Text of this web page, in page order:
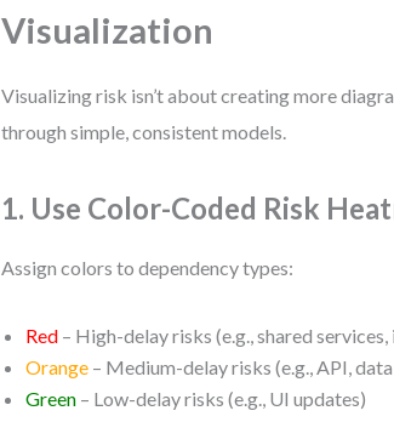
Visualization
Visualizing risk isn’t about creating more
through simple, consistent models.
1. Use Color-Coded Risk
Assign colors to dependency types:
Red – High-delay risks (e.g., shared
Orange – Medium-delay risks (e.g., API,
Green – Low-delay risks (e.g., UI updates)